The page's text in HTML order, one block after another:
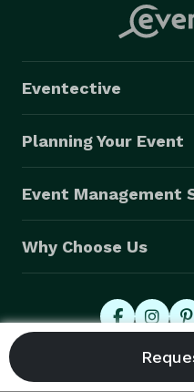
Eventective
Planning Your Event
Event Management
Why Choose Us
© 2026 Eventective,